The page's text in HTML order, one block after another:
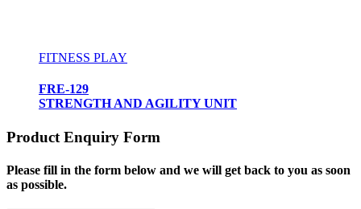
FITNESS PLAY
FRE-129
STRENGTH AND AGILITY UNIT
Product Enquiry Form
Please fill in the form below and we will get back to you as soon
as possible.